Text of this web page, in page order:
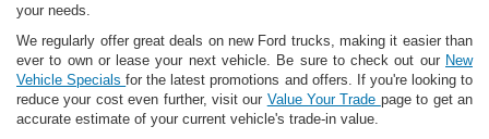
your needs.
We regularly offer great deals on new Ford trucks, making it easier than
ever to own or lease your next vehicle. Be sure to check out our New
Vehicle Specialsfor the latest promotions and offers. If you're looking to
reduce your cost even further, visit our Value Your Trade page to get an
accurate estimate of your current vehicle's trade-in value.